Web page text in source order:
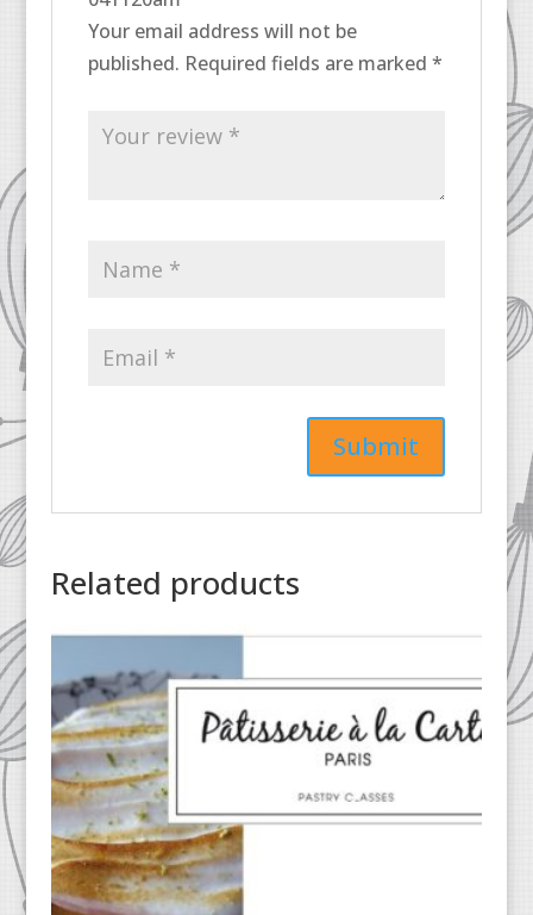
Your email address will not be
published. Required fields are marked *
Related products